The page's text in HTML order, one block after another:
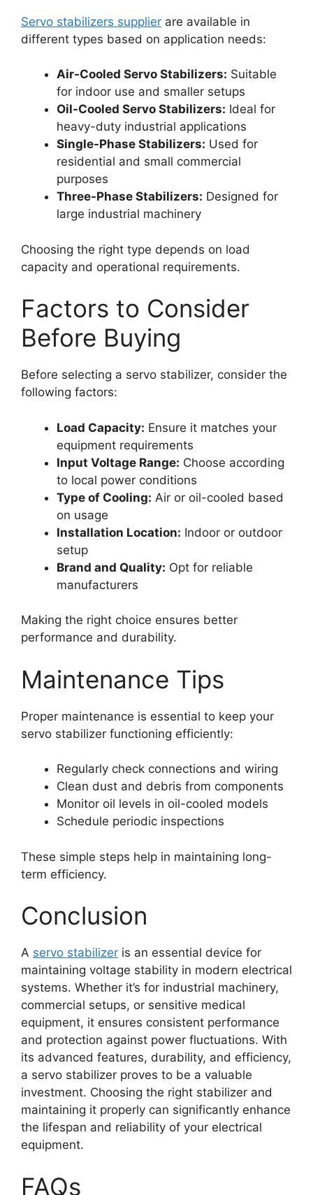
Servo stabilizers supplier are available in
different types based on application needs:
Air-Cooled Servo Stabilizers: Suitable
for indoor use and smaller setups
Oil-Cooled Servo Stabilizers: Ideal for
heavy-duty industrial applications
Single-Phase Stabilizers: Used for
residential and small commercial
purposes
Three-Phase Stabilizers: Designed for
large industrial machinery
Choosing the right type depends on load
capacity and operational requirements.
Factors to Consider
Before Buying
Before selecting a servo stabilizer, consider the
following factors:
Load Capacity: Ensure it matches your
equipment requirements
Input Voltage Range: Choose according
to local power conditions
Type of Cooling: Air or oil-cooled based
on usage
Installation Location: Indoor or outdoor
setup
Brand and Quality: Opt for reliable
manufacturers
Making the right choice ensures better
performance and durability.
Maintenance Tips
Proper maintenance is essential to keep your
servo stabilizer functioning efficiently:
Regularly check connections and wiring
Clean dust and debris from components
Monitor oil levels in oil-cooled models
Schedule periodic inspections
These simple steps help in maintaining long-
term efficiency.
Conclusion
A servo stabilizer is an essential device for
maintaining voltage stability in modern electrical
systems. Whether it’s for industrial machinery,
commercial setups, or sensitive medical
equipment, it ensures consistent performance
and protection against power fluctuations. With
its advanced features, durability, and efficiency,
a servo stabilizer proves to be a valuable
investment. Choosing the right stabilizer and
maintaining it properly can significantly enhance
the lifespan and reliability of your electrical
equipment.
FAQs